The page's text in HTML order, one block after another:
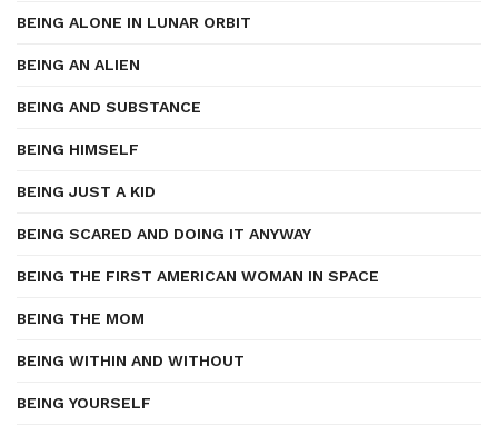
BEING ALONE IN LUNAR ORBIT
BEING AN ALIEN
BEING AND SUBSTANCE
BEING HIMSELF
BEING JUST A KID
BEING SCARED AND DOING IT ANYWAY
BEING THE FIRST AMERICAN WOMAN IN SPACE
BEING THE MOM
BEING WITHIN AND WITHOUT
BEING YOURSELF